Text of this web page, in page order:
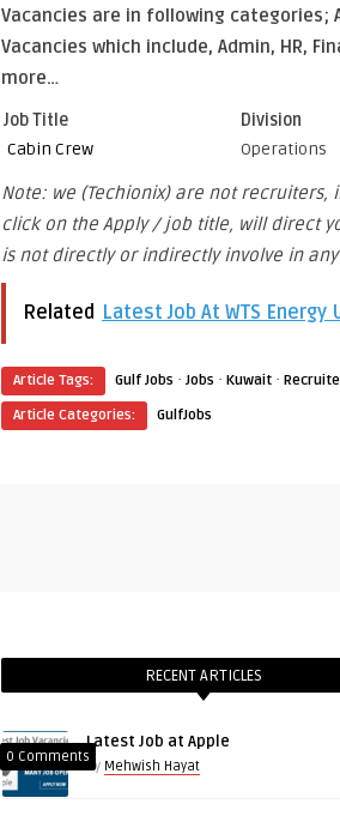
Vacancies are in following categories;
Vacancies which include, Admin, HR,
more…
Job Title Division
Cabin Crew
Operations
Note: we (Techionix) are not
click on the Apply / job title, will direct
is not directly or indirectly involve in
Related Latest Job At WTS Energy
Article Tags: Gulf Jobs · Jobs · Kuwait ·
Article Categories:
GulfJobs
RECENT ARTICLES
0 Comments
Latest Job at Apple
by Mehwish Hayat